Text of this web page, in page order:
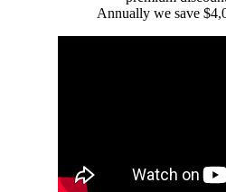
Annually we save